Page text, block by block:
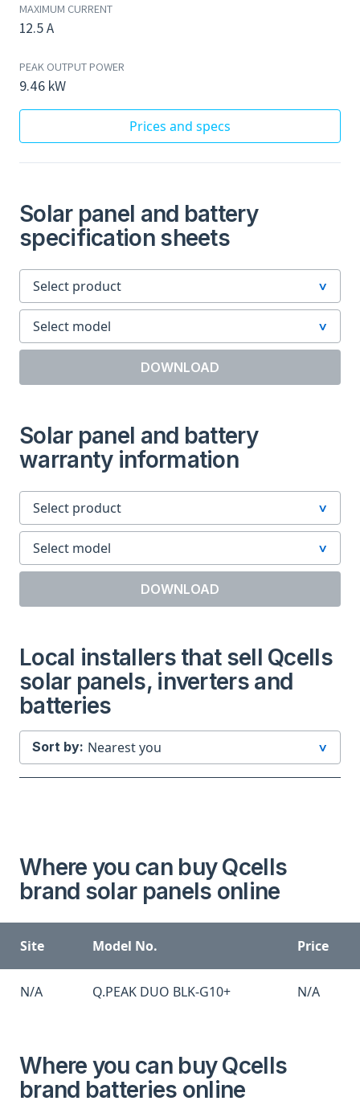
MAXIMUM CURRENT
12.5 A
PEAK OUTPUT POWER
9.46 kW
Prices and specs
Solar panel and battery
specification sheets
DOWNLOAD
Solar panel and battery
warranty information
DOWNLOAD
Local installers that sell Qcells
solar panels, inverters and
batteries
Sort by:
Where you can buy Qcells
brand solar panels online
Site Model No. Price
N/A Q.PEAK DUO BLK-G10+ N/A
Where you can buy Qcells
brand batteries online